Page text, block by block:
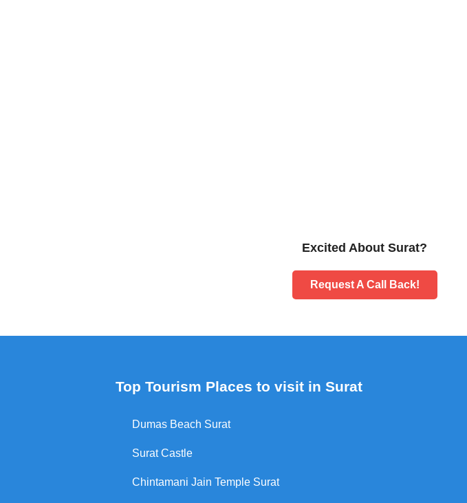
Excited About Surat?
Request A Call Back!
Top Tourism Places to visit in Surat
Dumas Beach Surat
Surat Castle
Chintamani Jain Temple Surat